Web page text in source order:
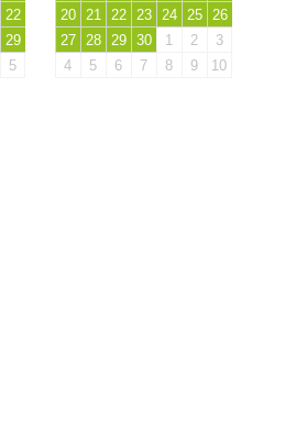
22
29
5
20
21 22 23 24 25
26
27
28 29 30 1 2
3
4
5 6 7 8 9 10